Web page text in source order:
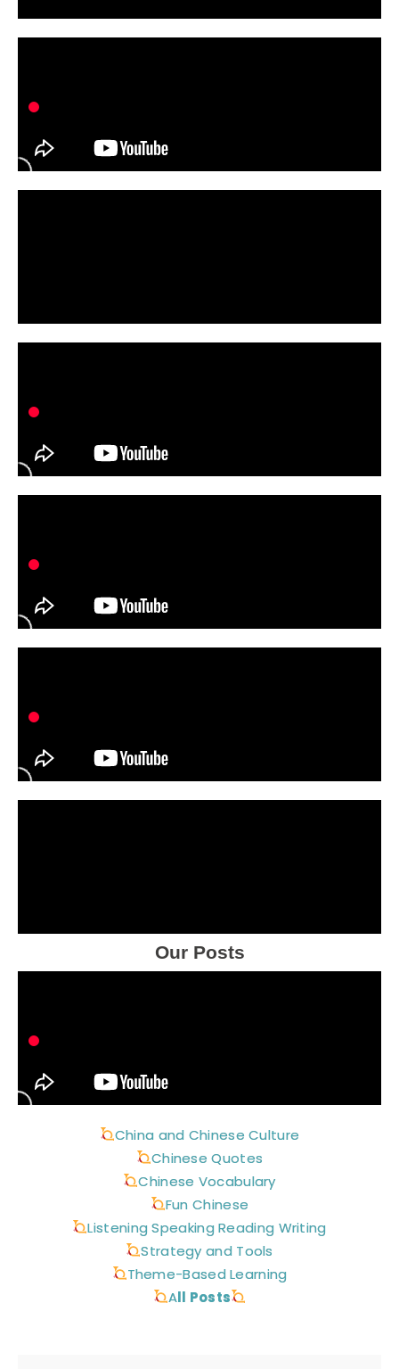
Our Posts
China and Chinese Culture
Chinese Quotes
Chinese Vocabulary
Fun Chinese
Listening Speaking Reading Writing
Strategy and Tools
Theme-Based Learning
All Posts